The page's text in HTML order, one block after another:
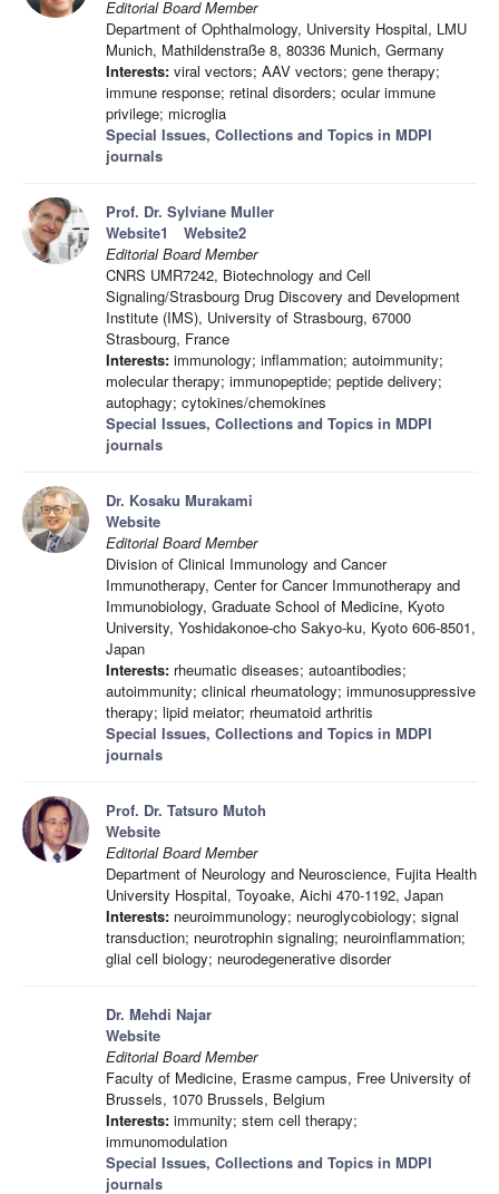
Editorial Board Member
Department of Ophthalmology, University Hospital, LMU
Munich, Mathildenstraße 8, 80336 Munich, Germany
Interests: viral vectors; AAV vectors; gene therapy;
immune response; retinal disorders; ocular immune
privilege; microglia
Special Issues, Collections and Topics in MDPI
journals
Prof. Dr. Sylviane Muller
Website1
Website2
Editorial Board Member
CNRS UMR7242, Biotechnology and Cell
Signaling/Strasbourg Drug Discovery and Development
Institute (IMS), University of Strasbourg, 67000
Strasbourg, France
Interests: immunology; inflammation; autoimmunity;
molecular therapy; immunopeptide; peptide delivery;
autophagy; cytokines/chemokines
Special Issues, Collections and Topics in MDPI
journals
Dr. Kosaku Murakami
Website
Editorial Board Member
Division of Clinical Immunology and Cancer
Immunotherapy, Center for Cancer Immunotherapy and
Immunobiology, Graduate School of Medicine, Kyoto
University, Yoshidakonoe-cho Sakyo-ku, Kyoto 606-8501,
Japan
Interests: rheumatic diseases; autoantibodies;
autoimmunity; clinical rheumatology; immunosuppressive
therapy; lipid meiator; rheumatoid arthritis
Special Issues, Collections and Topics in MDPI
journals
Prof. Dr. Tatsuro Mutoh
Website
Editorial Board Member
Department of Neurology and Neuroscience, Fujita Health
University Hospital, Toyoake, Aichi 470-1192, Japan
Interests: neuroimmunology; neuroglycobiology; signal
transduction; neurotrophin signaling; neuroinflammation;
glial cell biology; neurodegenerative disorder
Dr. Mehdi Najar
Website
Editorial Board Member
Faculty of Medicine, Erasme campus, Free University of
Brussels, 1070 Brussels, Belgium
Interests: immunity; stem cell therapy;
immunomodulation
Special Issues, Collections and Topics in MDPI
journals